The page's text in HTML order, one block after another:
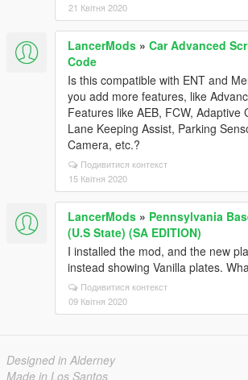
21 Квітня 2020
LancerMods » Car Advanced
Code
Is this compatible with ENT and
you add more features, like
Features like AEB, FCW, Adaptive
Lane Keeping Assist, Parking
Camera, etc.?
Подивитися контекст
15 Квітня 2020
LancerMods » Pennsylvania
(U.S State) (SA EDITION)
I installed the mod, and the new
instead showing Vanilla plates.
Подивитися контекст
09 Квітня 2020
Designed in Alderney
Made in Los Santos